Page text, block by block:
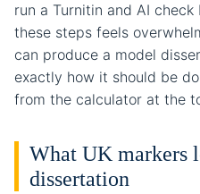
run a Turnitin and AI
these steps feels
can produce a model
exactly how it should be
from the calculator at the
What UK markers
dissertation